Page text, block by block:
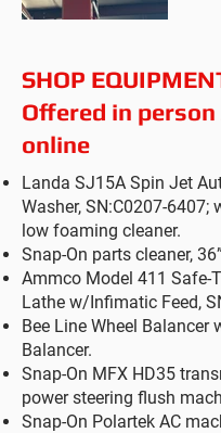
SHOP
Offered in person
online
Landa SJ15A Spin Jet
Washer, SN:C0207-6407;
low foaming cleaner.
Snap-On parts cleaner,
Ammco Model 411 Safe-
Lathe w/Infimatic Feed,
Bee Line Wheel Balancer
Balancer.
Snap-On MFX HD35
power steering flush
Snap-On Polartek AC